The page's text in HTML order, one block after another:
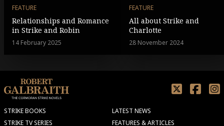
FEATURE
Relationships and Romance
in Strike and Robin
14 February 2025
FEATURE
All about Strike and
Charlotte
28 November 2024
STRIKE BOOKS
STRIKE TV SERIES
LATEST NEWS
FEATURES & ARTICLES